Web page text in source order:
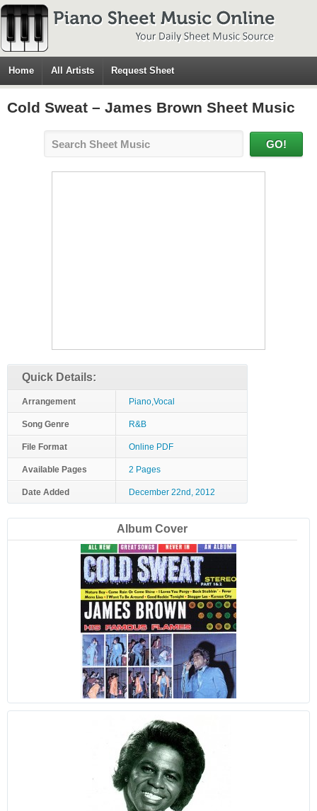
Home All Artists Request Sheet
Cold Sweat – James Brown Sheet Music
Quick Details:
Arrangement Piano,Vocal
Song Genre R&B
File Format Online PDF
Available Pages 2 Pages
Date Added December 22nd, 2012
Album Cover